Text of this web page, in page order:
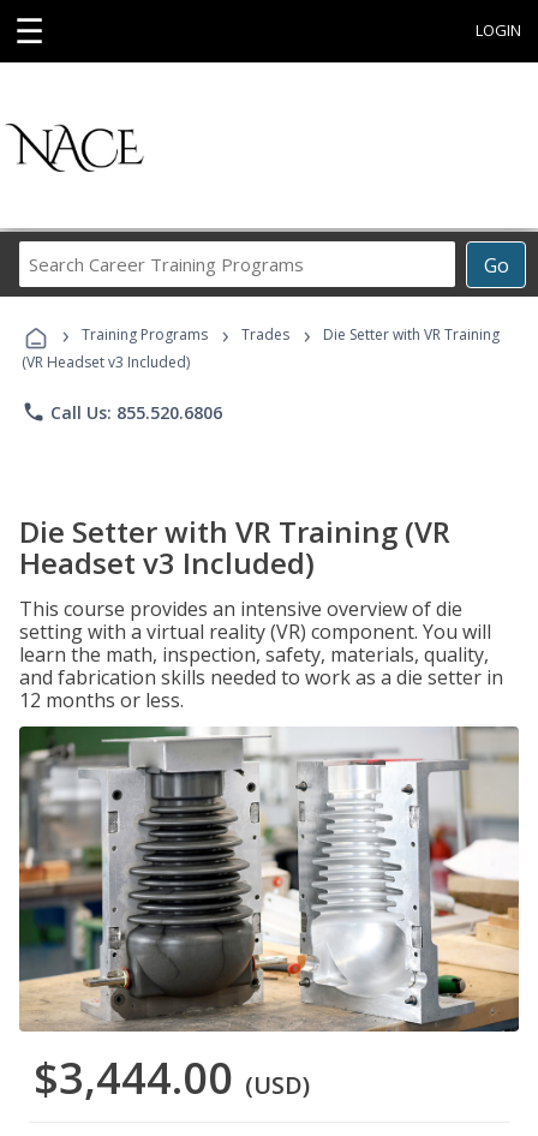
☰ LOGIN
Go
Career
Programs
› Training Programs › Trades ›
Die Setter with VR Training
(VR Headset v3 Included)
phone Call Us: 855.520.6806
Die Setter with VR Training (VR
Headset v3 Included)
This course provides an intensive overview of die
setting with a virtual reality (VR) component. You will
learn the math, inspection, safety, materials, quality,
and fabrication skills needed to work as a die setter in
12 months or less.
$3,444.00 (USD)